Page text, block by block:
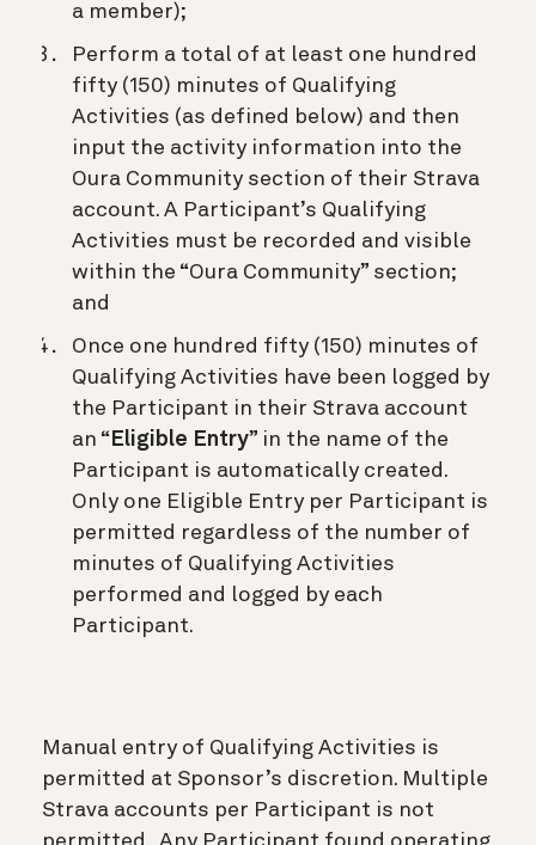
a member);
Perform a total of at least one hundred
fifty (150) minutes of Qualifying
Activities (as defined below) and then
input the activity information into the
Oura Community section of their Strava
account. A Participant’s Qualifying
Activities must be recorded and visible
within the “Oura Community” section;
and
Once one hundred fifty (150) minutes of
Qualifying Activities have been logged by
the Participant in their Strava account
an “ Eligible Entry” in the name of the
Participant is automatically created.
Only one Eligible Entry per Participant is
permitted regardless of the number of
minutes of Qualifying Activities
performed and logged by each
Participant.
Manual entry of Qualifying Activities is
permitted at Sponsor’s discretion. Multiple
Strava accounts per Participant is not